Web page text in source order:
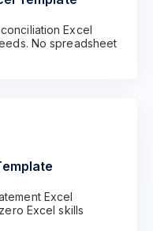
Excel
No spreadsheet
Excel
Excel skills